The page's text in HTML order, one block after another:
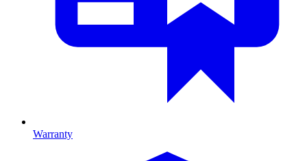
Warranty